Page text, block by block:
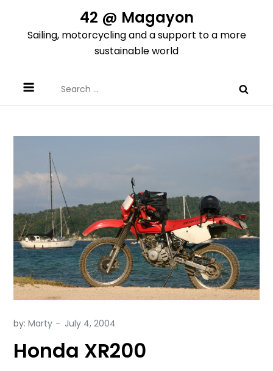
content
42 @ Magayon
Sailing, motorcycling and a support to a more
sustainable world
for:
by:Marty
Honda XR200